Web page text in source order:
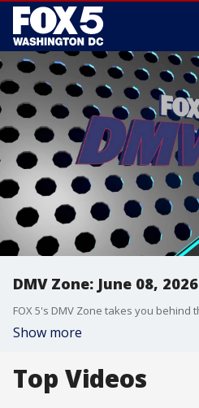
DMV Zone: June 08, 2026
Show more
Top Videos